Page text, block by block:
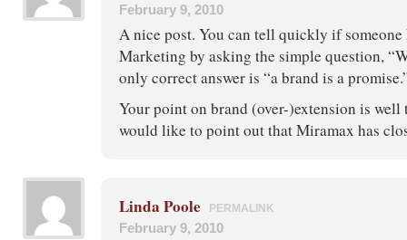
February 9, 2010
A nice post. You can tell quickly if
Marketing by asking the simple question,
only correct answer is “a brand is a
Your point on brand (over-)extension is well
would like to point out that Miramax has
Linda Poole PERMALINK
February 9, 2010